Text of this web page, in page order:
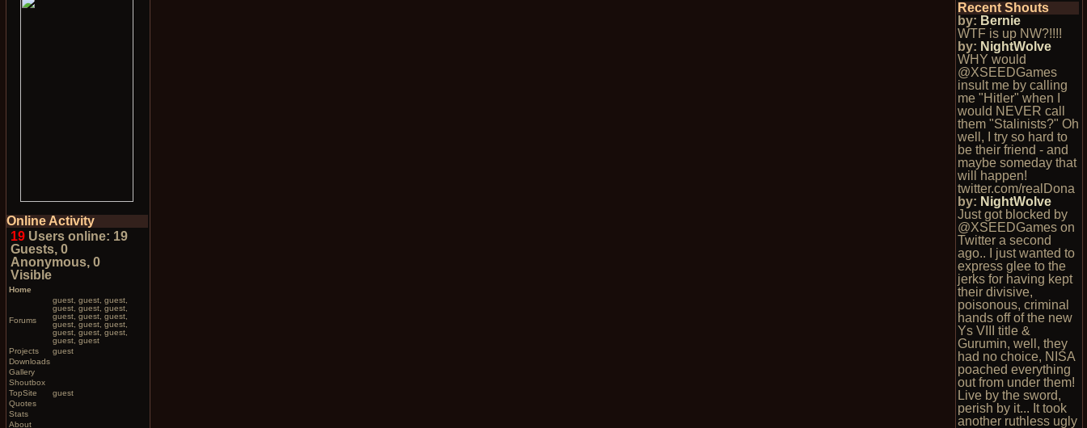
Online Activity
19Users online: 19
Guests, 0
Anonymous, 0
Visible
Home
Forums
guest, guest, guest,
guest, guest, guest,
guest, guest, guest,
guest, guest, guest,
guest, guest, guest,
guest, guest
Projects
guest
Downloads
Gallery
Shoutbox
TopSite
guest
Quotes
Stats
About
Recent Shouts
by: Bernie
WTF is up NW?!!!!
by: NightWolve
WHY would
@XSEEDGames
insult me by calling
me "Hitler" when I
would NEVER call
them "Stalinists?" Oh
well, I try so hard to
be their friend - and
maybe someday that
will happen!
twitter.com/realDona
by: NightWolve
Just got blocked by
@XSEEDGames on
Twitter a second
ago.. I just wanted to
express glee to the
jerks for having kept
their divisive,
poisonous, criminal
hands off of the new
Ys VIII title &
Gurumin, well, they
had no choice, NISA
poached everything
out from under them!
Live by the sword,
perish by it... It took
another ruthless ugly